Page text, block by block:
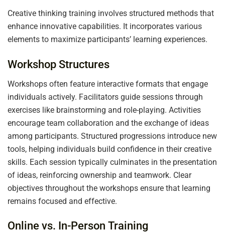
Creative thinking training involves structured methods that
enhance innovative capabilities. It incorporates various
elements to maximize participants’ learning experiences.
Workshop Structures
Workshops often feature interactive formats that engage
individuals actively. Facilitators guide sessions through
exercises like brainstorming and role-playing. Activities
encourage team collaboration and the exchange of ideas
among participants. Structured progressions introduce new
tools, helping individuals build confidence in their creative
skills. Each session typically culminates in the presentation
of ideas, reinforcing ownership and teamwork. Clear
objectives throughout the workshops ensure that learning
remains focused and effective.
Online vs. In-Person Training